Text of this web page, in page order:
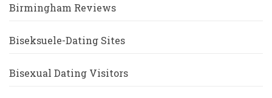
Birmingham Reviews
Biseksuele-Dating Sites
Bisexual Dating Visitors